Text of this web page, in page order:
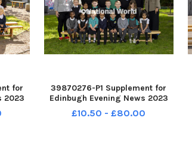
for
2023
39870276-P1 Supplement for
Edinbugh Evening News 2023
TSP-231209-145028001
stenp1_balgreen_2023_p1a P1
£10.50 - £80.00